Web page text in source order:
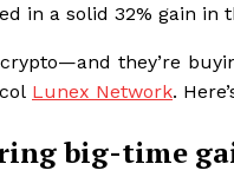
in a solid 32% gain in
they’re
Lunex Network.
big-time